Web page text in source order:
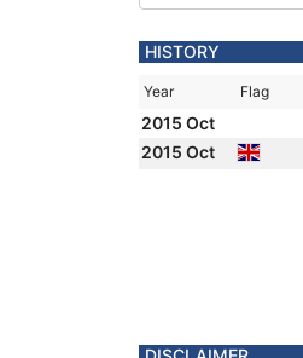
HISTORY
Year Flag
2015 Oct
2015 Oct